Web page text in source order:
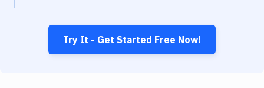
Try It - Get Started Free Now!